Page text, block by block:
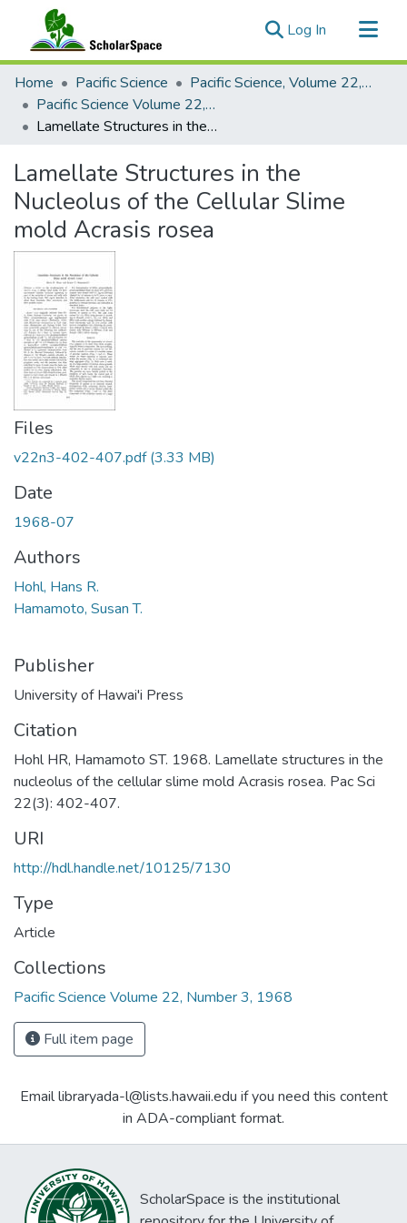
Log In (current)
Communities & Collections
All of ScholarSpace
Statistics
Home Pacific Science
Pacific Science, Volume 22, Numbers 1-4, 1968
Pacific Science Volume 22, Number 3, 1968
Lamellate Structures in the Nucleolus of the Cellular Slime mold Acrasis rosea
Lamellate Structures in the
Nucleolus of the Cellular Slime
mold Acrasis rosea
Files
v22n3-402-407.pdf(3.33 MB)
Date
1968-07
Authors
Hohl, Hans R.
Hamamoto, Susan T.
Publisher
University of Hawai'i Press
Citation
Hohl HR, Hamamoto ST. 1968. Lamellate structures in the
nucleolus of the cellular slime mold Acrasis rosea. Pac Sci
22(3): 402-407.
URI
http://hdl.handle.net/10125/7130
Type
Article
Collections
Pacific Science Volume 22, Number 3, 1968
Full item page
Email libraryada-l@lists.hawaii.edu if you need this content
in ADA-compliant format.
ScholarSpace is the institutional